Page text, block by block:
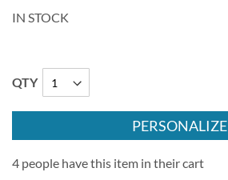
IN STOCK
QTY
PERSONALIZE
4 people have this item in their cart